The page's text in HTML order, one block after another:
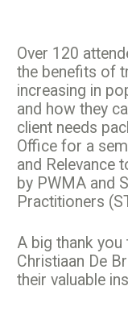
Over 120
the benefits of
increasing in
and how they
client needs
Office for a
and Relevance
by PWMA and
Practitioners
A big thank
Christiaan De
their valuable